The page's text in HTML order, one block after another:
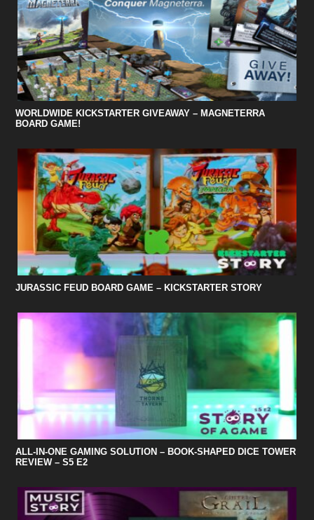
WORLDWIDE KICKSTARTER GIVEAWAY – MAGNETERRA
BOARD GAME!
JURASSIC FEUD BOARD GAME – KICKSTARTER STORY
ALL-IN-ONE GAMING SOLUTION – BOOK-SHAPED DICE TOWER
REVIEW – S5 E2